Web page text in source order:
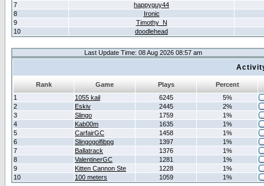
7
happyguy44
8
Ironic
9
Timothy_N
10
doodlehead
Last Update Time: 08 Aug 2026 08:57 am
Rank Game Plays
Percent
1
1055 kail 6245
5%
2
Eskiv 2445
2%
3
Slingo 1759
1%
4
Kab00m 1635
1%
5
CarfairGC 1458
1%
6
Slingogolfibpg 1397
1%
7
Ballatrack 1376
1%
8
ValentinerGC 1281
1%
9
Kitten Cannon Ste 1228
1%
10
100 meters 1059 1%